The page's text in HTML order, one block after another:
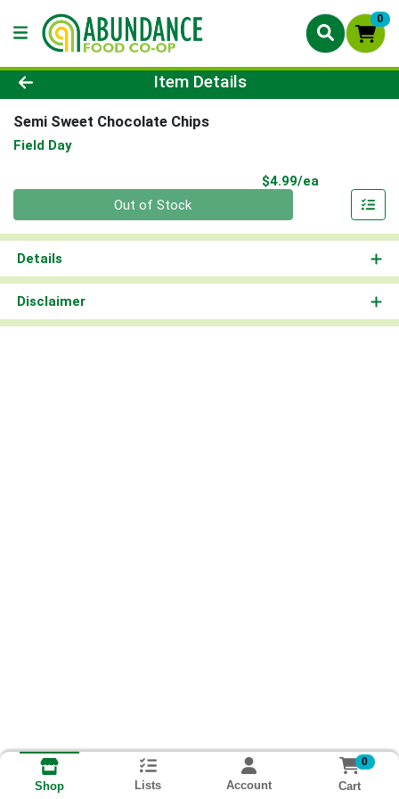
0
Product Details Page
Item Details
Semi Sweet Chocolate Chips
Field Day
$4.99/ea
Out of Stock
Details
Disclaimer
Shop Lists Account
0
Cart